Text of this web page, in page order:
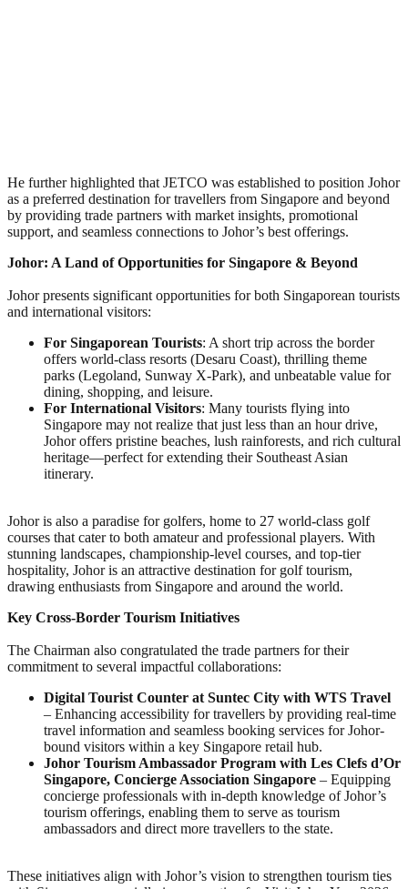
He further highlighted that JETCO was established to position Johor
as a preferred destination for travellers from Singapore and beyond
by providing trade partners with market insights, promotional
support, and seamless connections to Johor’s best offerings.
Johor: A Land of Opportunities for Singapore & Beyond
Johor presents significant opportunities for both Singaporean tourists
and international visitors:
For Singaporean Tourists: A short trip across the border
offers world-class resorts (Desaru Coast), thrilling theme
parks (Legoland, Sunway X-Park), and unbeatable value for
dining, shopping, and leisure.
For International Visitors: Many tourists flying into
Singapore may not realize that just less than an hour drive,
Johor offers pristine beaches, lush rainforests, and rich cultural
heritage—perfect for extending their Southeast Asian
itinerary.
Johor is also a paradise for golfers, home to 27 world-class golf
courses that cater to both amateur and professional players. With
stunning landscapes, championship-level courses, and top-tier
hospitality, Johor is an attractive destination for golf tourism,
drawing enthusiasts from Singapore and around the world.
Key Cross-Border Tourism Initiatives
The Chairman also congratulated the trade partners for their
commitment to several impactful collaborations:
Digital Tourist Counter at Suntec City with WTS Travel
– Enhancing accessibility for travellers by providing real-time
travel information and seamless booking services for Johor-
bound visitors within a key Singapore retail hub.
Johor Tourism Ambassador Program with Les Clefs d’Or
Singapore, Concierge Association Singapore – Equipping
concierge professionals with in-depth knowledge of Johor’s
tourism offerings, enabling them to serve as tourism
ambassadors and direct more travellers to the state.
These initiatives align with Johor’s vision to strengthen tourism ties